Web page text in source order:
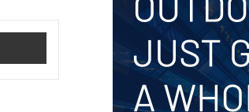
Share via Email